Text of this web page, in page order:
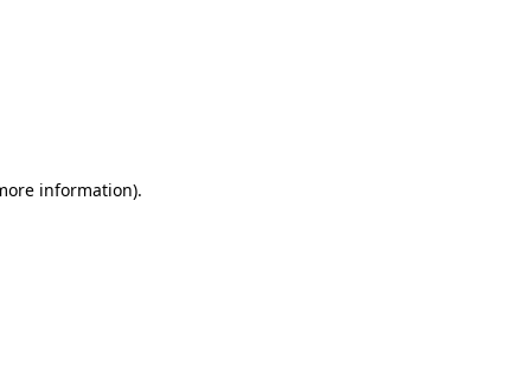
information).